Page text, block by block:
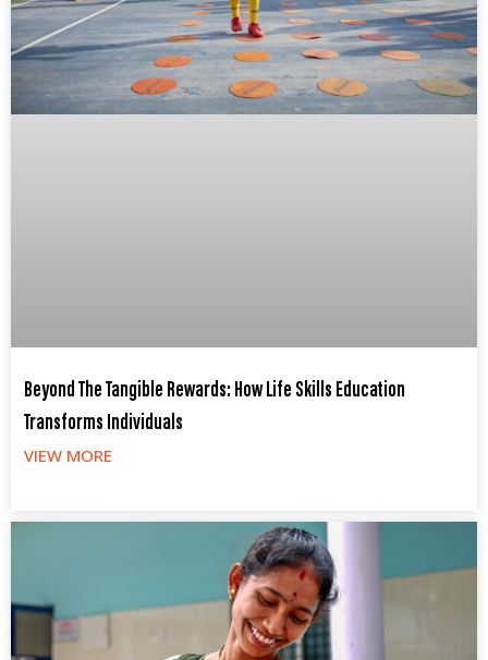
Beyond The Tangible Rewards: How Life Skills Education
Transforms Individuals
VIEW MORE